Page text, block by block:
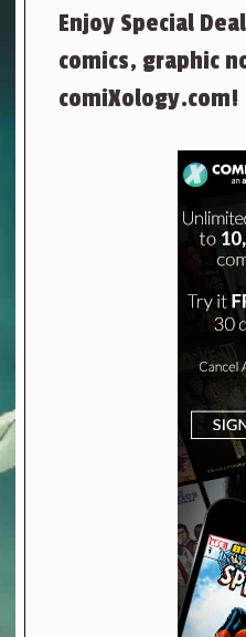
Enjoy Special
comics, graphic
comiXology.com!